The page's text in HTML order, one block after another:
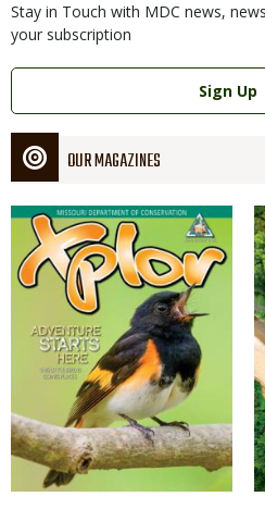
Stay in Touch with MDC news,
your subscription
Link
Sign Up
OUR MAGAZINES
Magazine
Cover